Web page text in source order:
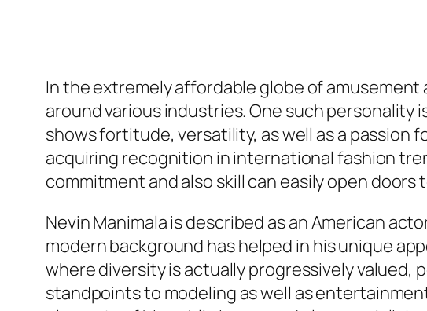
In the extremely affordable globe of
around various industries. One such personality
shows fortitude, versatility, as well as a passion
acquiring recognition in international fashion
commitment and also skill can easily open doors
Nevin Manimala is described as an American
modern background has helped in his unique
where diversity is actually progressively
standpoints to modeling as well as